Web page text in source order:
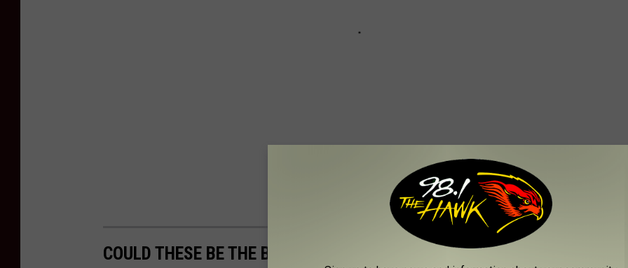
COULD THESE BE THE BIGGEST LOADED DRINKS IN NEW YORK STATE?